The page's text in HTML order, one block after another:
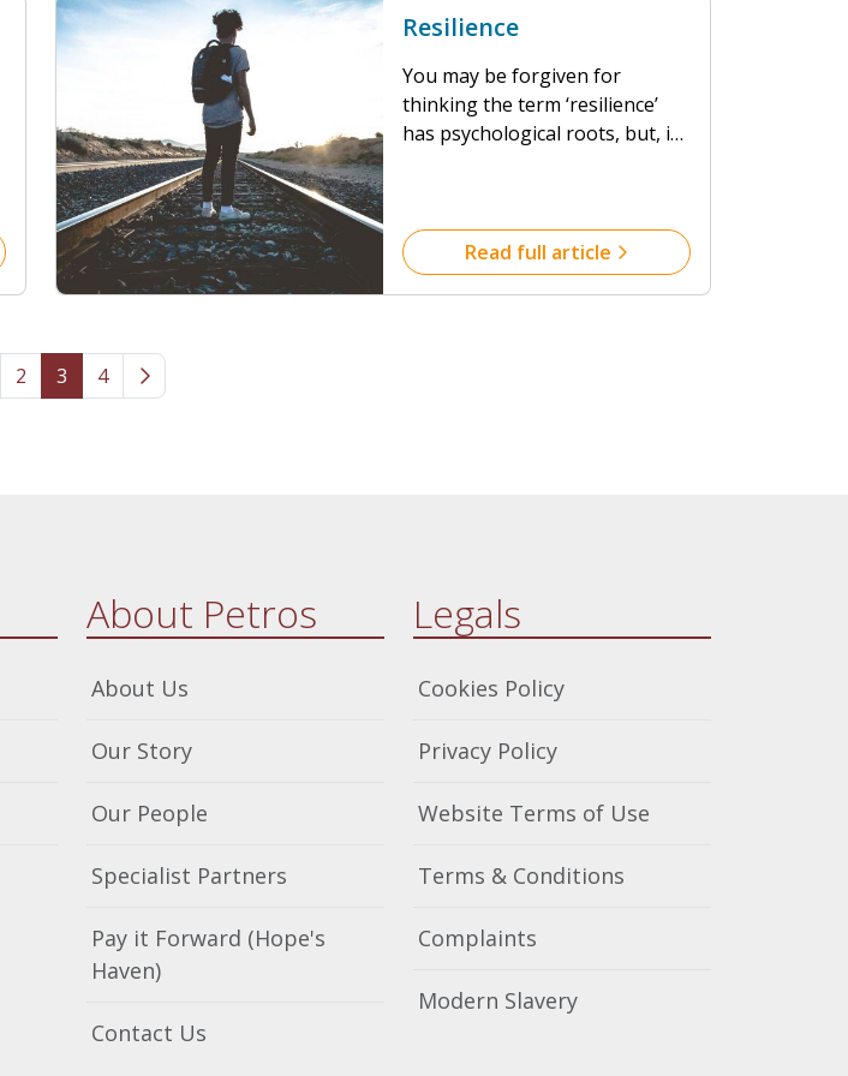
Resilience
You may be forgiven for
thinking the term ‘resilience’
has psychological roots, but, in
mean by resilience and it’s good
to know that we’ve all got what
Read full article
2 3 4
About Petros
About Us
Our Story
Our People
Specialist Partners
Pay it Forward (Hope's
Haven)
Contact Us
Legals
Cookies Policy
Privacy Policy
Website Terms of Use
Terms & Conditions
Complaints
Modern Slavery